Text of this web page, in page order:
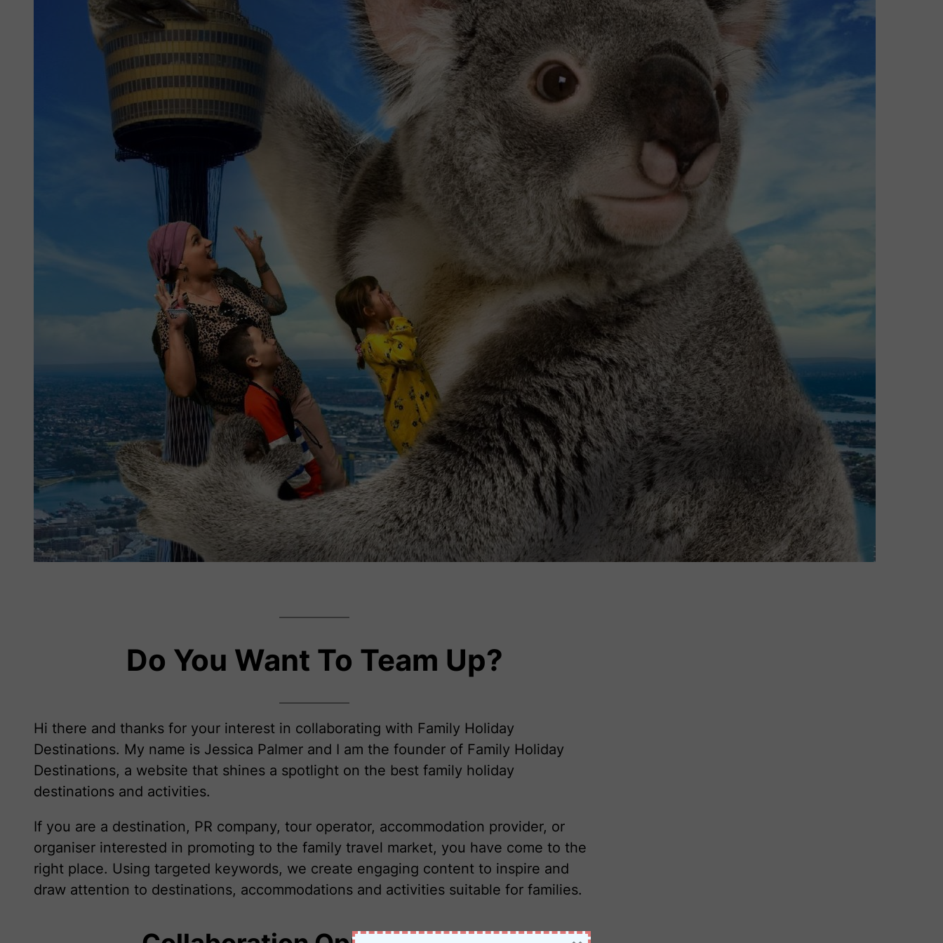
Do You Want To Team Up?
Hi there and thanks for your interest in collaborating with Family Holiday
Destinations. My name is Jessica Palmer and I am the founder of Family Holiday
Destinations, a website that shines a spotlight on the best family holiday
destinations and activities.
If you are a destination, PR company, tour operator, accommodation provider, or
organiser interested in promoting to the family travel market, you have come to the
right place. Using targeted keywords, we create engaging content to inspire and
draw attention to destinations, accommodations and activities suitable for families.